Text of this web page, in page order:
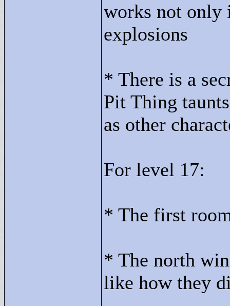
works not only
explosions
* There is a
Pit Thing
as other
For level 17:
* The first
* The north
like how they